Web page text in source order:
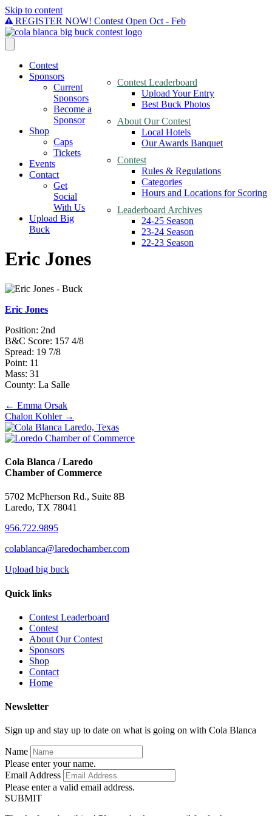
Skip to content
REGISTER NOW! Contest Open Oct - Feb
Contest
Contest Leaderboard
Upload Your Entry
Best Buck Photos
About Our Contest
Local Hotels
Our Awards Banquet
Contest
Rules & Regulations
Categories
Hours and Locations for Scoring
Leaderboard Archives
24-25 Season
23-24 Season
22-23 Season
Sponsors
Current
Sponsors
Become a
Sponsor
Shop
Caps
Tickets
Events
Contact
Get
Social
With Us
Upload Big
Buck
Eric Jones
Eric Jones
Position: 2nd
B&C Score: 157 4/8
Spread: 19 7/8
Point: 11
Mass: 31
County: La Salle
Posts
navigation
← Emma Orsak
Chalon Kohler →
Cola Blanca / Laredo
Chamber of Commerce
5702 McPherson Rd., Suite 8B
Laredo, TX 78041
956.722.9895
colablanca@laredochamber.com
Upload big buck
Quick links
Contest Leaderboard
Contest
About Our Contest
Sponsors
Shop
Contact
Home
Newsletter
Sign up and stay up to date on what is going on with Cola Blanca
Name
Please enter your name.
Email Address
Please enter a valid email address.
SUBMIT